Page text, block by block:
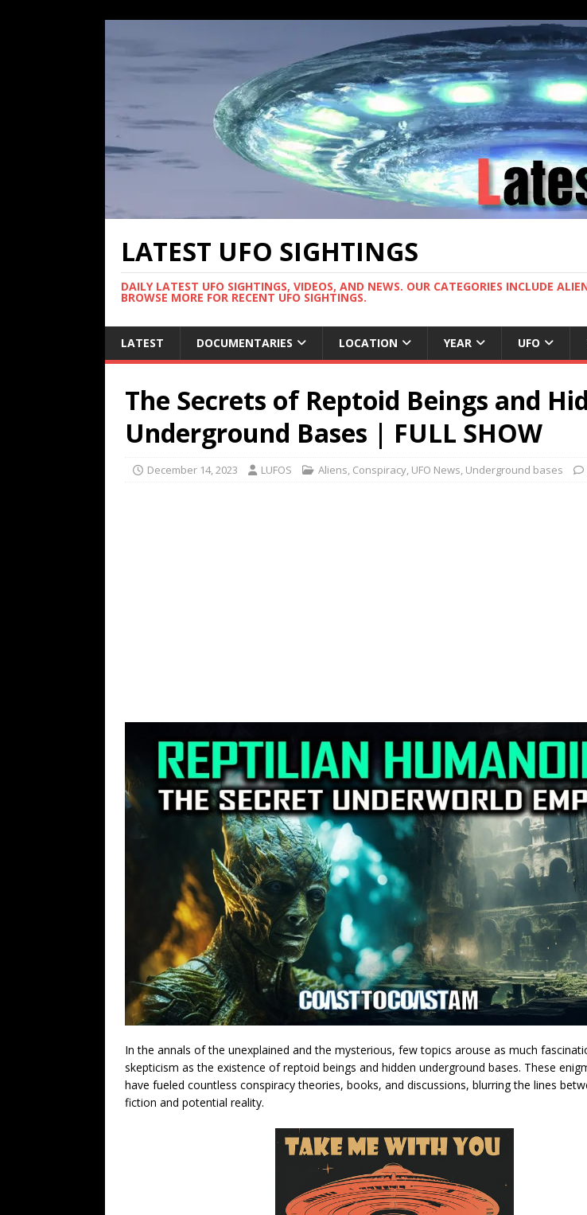
LATEST UFO SIGHTINGS
DAILY LATEST UFO SIGHTINGS, VIDEOS, AND NEWS. OUR CATEGORIES INCLUDE
BROWSE MORE FOR RECENT UFO SIGHTINGS.
LATEST DOCUMENTARIES LOCATION YEAR UFO
The Secrets of Reptoid Beings and
Underground Bases | FULL SHOW
December 14, 2023 LUFOS Aliens, Conspiracy, UFO News, Underground bases
In the annals of the unexplained and the mysterious, few topics arouse as much
skepticism as the existence of reptoid beings and hidden underground bases. These
have fueled countless conspiracy theories, books, and discussions, blurring the lines
fiction and potential reality.